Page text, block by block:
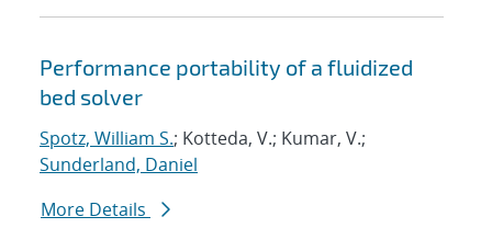
Performance portability of a fluidized
bed solver
Spotz, William S.; Kotteda, V.; Kumar, V.;
Sunderland, Daniel
More Details